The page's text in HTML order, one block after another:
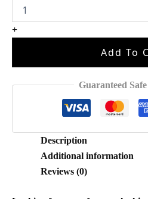
XX
Shirt
+
Add To
Guaranteed
Description
Additional information
Reviews (0)